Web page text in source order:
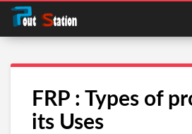
FRP : Types of
its Uses